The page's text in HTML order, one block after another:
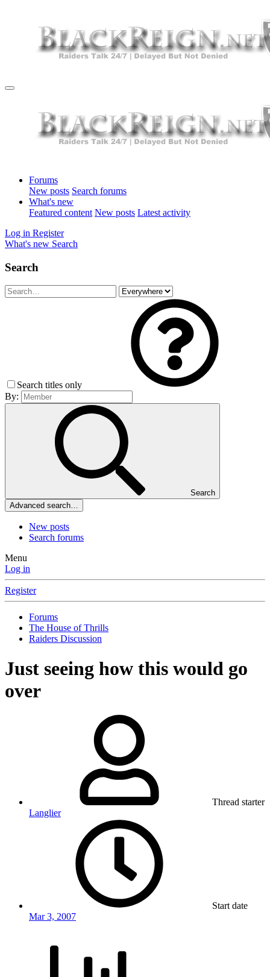
Forums
New posts Search forums
What's new
Featured content New posts Latest activity
Log in Register
What's new Search
Search
Search titles only
By:
Search
Advanced search…
New posts
Search forums
Menu
Log in
Register
Forums
The House of Thrills
Raiders Discussion
Just seeing how this would go
over
Thread starter
Langlier
Start date
Mar 3, 2007